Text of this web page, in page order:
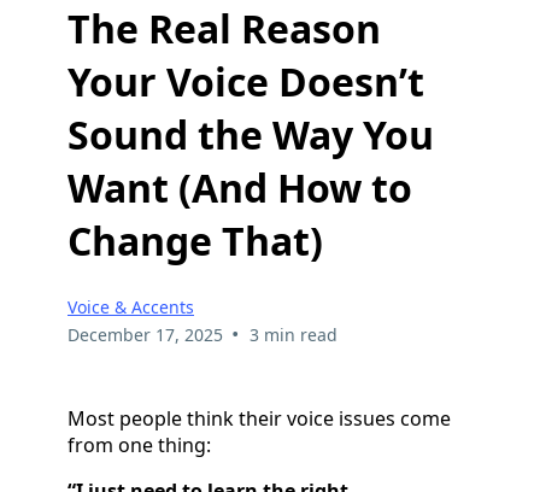
The Real Reason
Your Voice Doesn’t
Sound the Way You
Want (And How to
Change That)
Voice & Accents
December 17, 2025 • 3 min read
Most people think their voice issues come
from one thing: